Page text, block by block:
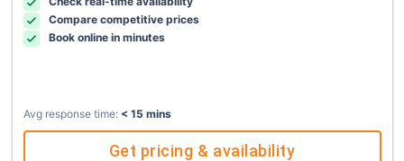
Compare competitive prices
Book online in minutes
Avg response time: < 15 mins
Get pricing & availability